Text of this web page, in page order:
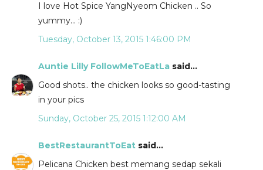
I love Hot Spice YangNyeom Chicken .. So
yummy... :)
Tuesday, October 13, 2015 1:46:00 PM
Auntie Lilly FollowMeToEatLa said...
Good shots.. the chicken looks so good-tasting
in your pics
Sunday, October 25, 2015 1:12:00 AM
BestRestaurantToEat said...
Pelicana Chicken best memang sedap sekali